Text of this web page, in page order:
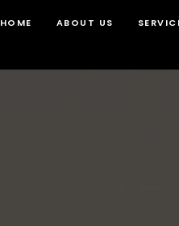
HOME ABOUT US